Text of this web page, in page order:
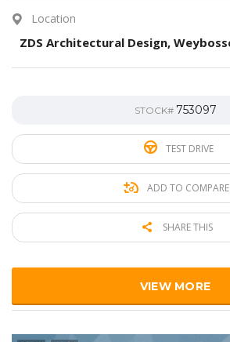
Location
STOCK# 753097
TEST DRIVE
ADD TO COMPARE
SHARE THIS
VIEW MORE